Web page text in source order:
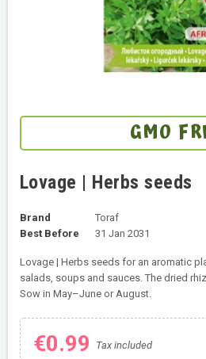
GMO
Lovage | Herbs seeds
Brand
Toraf
Best Before
31 Jan 2031
Lovage | Herbs seeds for an aromatic
salads, soups and sauces. The dried
Sow in May–June or August.
€0.99 Tax included